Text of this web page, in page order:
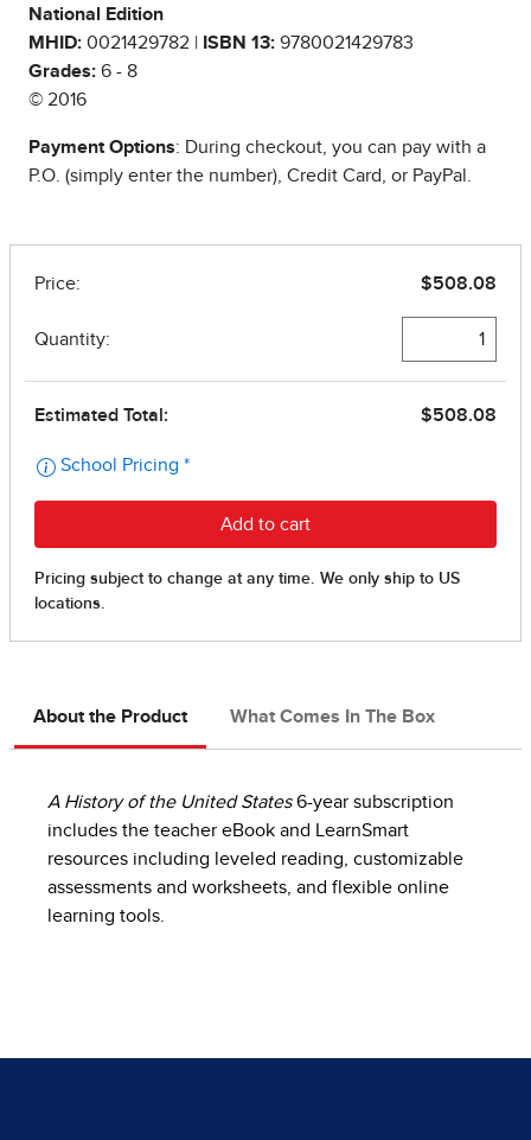
National Edition
MHID: 0021429782 | ISBN 13: 9780021429783
Grades: 6 - 8
© 2016
Payment Options: During checkout, you can pay with a
P.O. (simply enter the number), Credit Card, or PayPal.
About the Product What Comes In The Box
A History of the United States6-year subscription
includes the teacher eBook and LearnSmart
resources including leveled reading, customizable
assessments and worksheets, and flexible online
learning tools.